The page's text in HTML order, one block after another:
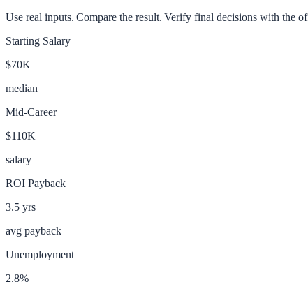
Use real inputs.|Compare the result.|Verify final decisions with the
Starting Salary
$70K
median
Mid-Career
$110K
salary
ROI Payback
3.5 yrs
avg payback
Unemployment
2.8%